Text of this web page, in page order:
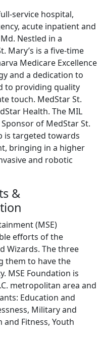
service hospital,
acute inpatient and
Nestled in a
Mary’s is a five-time
Medicare Excellence
and a dedication to
to providing quality
touch. MedStar St.
Health. The MIL
of MedStar St.
is targeted towards
bringing in a higher
and robotic
&
(MSE)
efforts of the
Wizards. The three
them to have the
MSE Foundation is
metropolitan area and
Education and
Military and
and Fitness, Youth